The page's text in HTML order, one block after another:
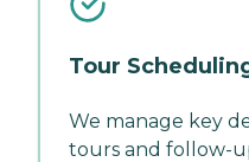
Tour
We manage key
tours and follow-